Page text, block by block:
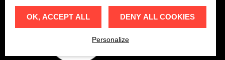
Go up
OK, ACCEPT ALL DENY ALL COOKIES
Personalize